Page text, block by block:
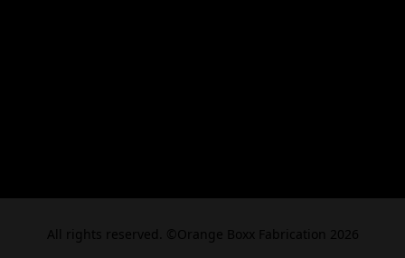
All rights reserved. ©Orange Boxx Fabrication 2026